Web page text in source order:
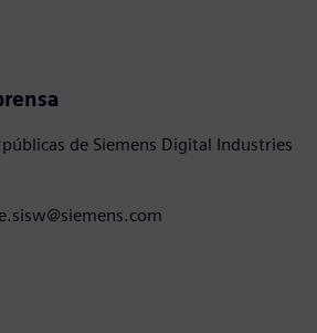
de Siemens Digital Industries